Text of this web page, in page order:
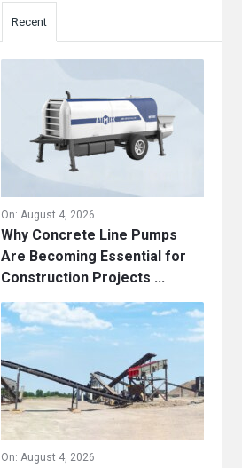
Recent
On: August 4, 2026
Why Concrete Line Pumps
Are Becoming Essential for
Construction Projects ...
On: August 4, 2026